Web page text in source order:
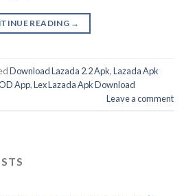
READING →
Download Lazada 2.2 Apk,Lazada Apk
App,Lex Lazada Apk Download
Leave a comment